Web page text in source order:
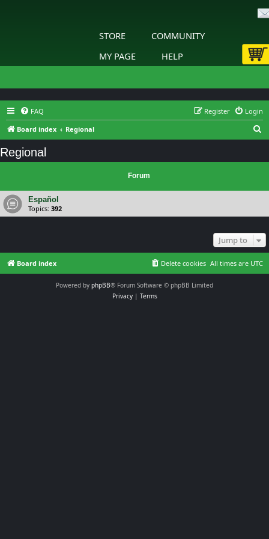
STORE
COMMUNITY
MY PAGE
HELP
FAQ Login
Register
Board index
Regional
Regional
Forum
Español
Topics: 392
Jump to
Board index All times are UTC
Delete cookies
Powered by phpBB® Forum Software © phpBB Limited
Privacy| Terms